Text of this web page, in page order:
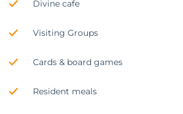
Divine cafe
Visiting Groups
Cards & board games
Resident meals